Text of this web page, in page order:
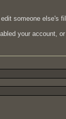
someone
your account,